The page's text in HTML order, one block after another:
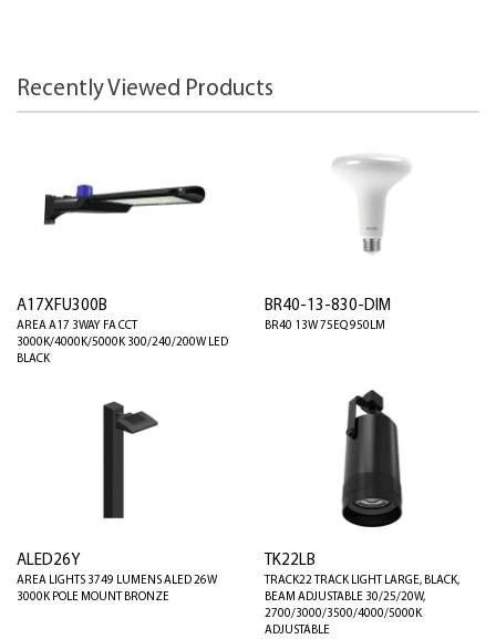
Recently Viewed Products
A17XFU300B
AREA A17 3WAY FA CCT
3000K/4000K/5000K 300/240/200W LED
BLACK
BR40-13-830-DIM
BR40 13W 75EQ 950LM
ALED26Y
AREA LIGHTS 3749 LUMENS ALED 26W
3000K POLE MOUNT BRONZE
TK22LB
TRACK22 TRACK LIGHT LARGE, BLACK,
BEAM ADJUSTABLE 30/25/20W,
2700/3000/3500/4000/5000K
ADJUSTABLE